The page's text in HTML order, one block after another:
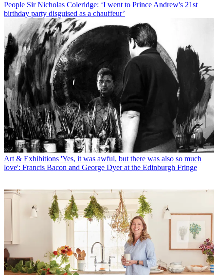
People Sir Nicholas Coleridge: ‘I went to Prince Andrew's 21st
birthday party disguised as a chauffeur’
Art & Exhibitions 'Yes, it was awful, but there was also so much
love': Francis Bacon and George Dyer at the Edinburgh Fringe